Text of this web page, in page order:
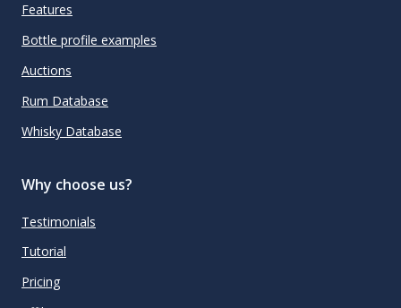
Features
Bottle profile examples
Auctions
Rum Database
Whisky Database
Why choose us?
Testimonials
Tutorial
Pricing